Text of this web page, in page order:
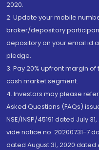
2020.
2. Update your mobile
broker/depository
depository on your email id
pledge.
3. Pay 20% upfront margin
cash market segment.
4. Investors may please
Asked Questions (FAQs)
NSE/INSP/45191 dated July
vide notice no. 20200731-7
dated August 31, 2020 dated